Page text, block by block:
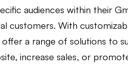
audiences within their
customers. With
a range of solutions to
increase sales, or